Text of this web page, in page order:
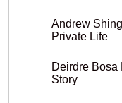
Andrew
Private Life
Deirdre
Story